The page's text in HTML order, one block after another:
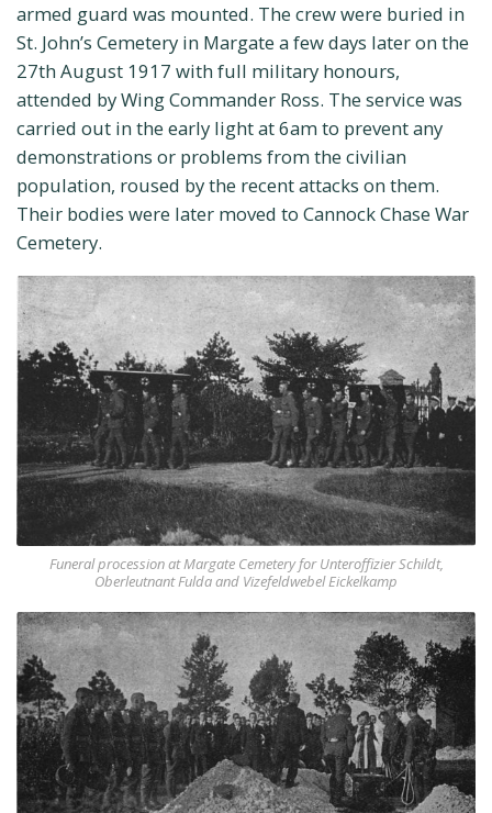
armed guard was mounted. The crew were buried in
St. John’s Cemetery in Margate a few days later on the
27th August 1917 with full military honours,
attended by Wing Commander Ross. The service was
carried out in the early light at 6am to prevent any
demonstrations or problems from the civilian
population, roused by the recent attacks on them.
Their bodies were later moved to Cannock Chase War
Cemetery.
Funeral procession at Margate Cemetery for Unteroffizier Schildt,
Oberleutnant Fulda and Vizefeldwebel Eickelkamp